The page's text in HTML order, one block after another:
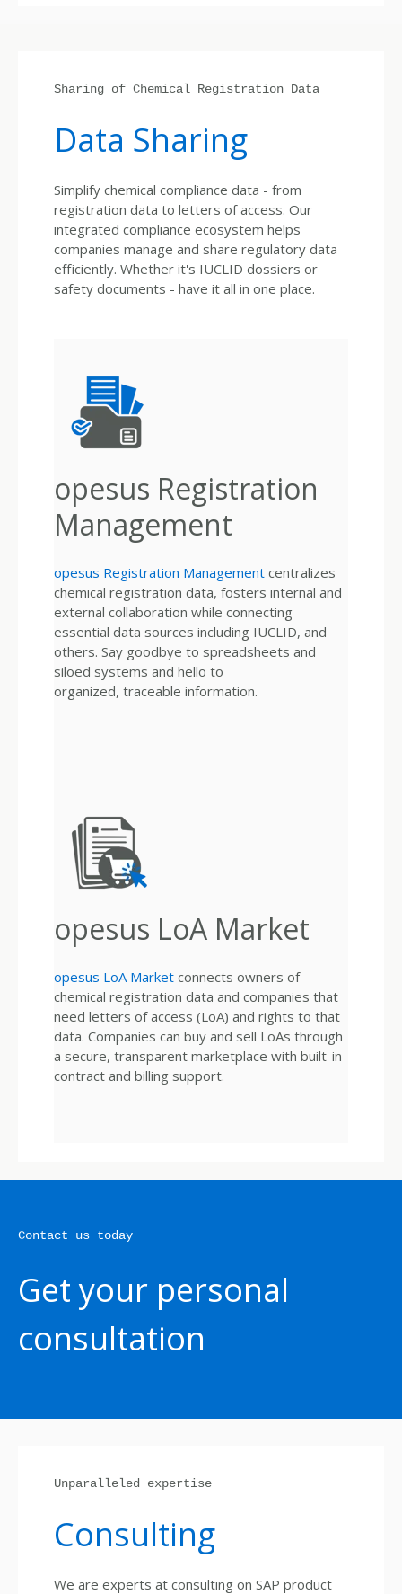
Sharing of Chemical Registration Data
Data Sharing
Simplify chemical compliance data - from
registration data to letters of access. Our
integrated compliance ecosystem helps
companies manage and share regulatory data
efficiently. Whether it's IUCLID dossiers or
safety documents - have it all in one place.
opesus Registration
Management
opesus Registration Management centralizes
chemical registration data, fosters internal and
external collaboration while connecting
essential data sources including IUCLID, and
others. Say goodbye to spreadsheets and
siloed systems and hello to
organized, traceable information.
opesus LoA Market
opesus LoA Market connects owners of
chemical registration data and companies that
need letters of access (LoA) and rights to that
data. Companies can buy and sell LoAs through
a secure, transparent marketplace with built-in
contract and billing support.
Contact us today
Get your personal
consultation
Unparalleled expertise
Consulting
We are experts at consulting on SAP product